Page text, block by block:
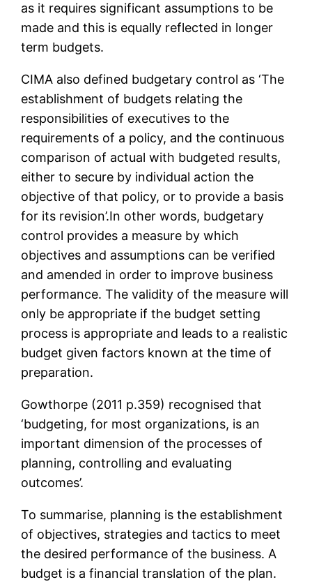
as it requires significant assumptions to be
made and this is equally reflected in longer
term budgets.
CIMA also defined budgetary control as ‘The
establishment of budgets relating the
responsibilities of executives to the
requirements of a policy, and the continuous
comparison of actual with budgeted results,
either to secure by individual action the
objective of that policy, or to provide a basis
for its revision’.In other words, budgetary
control provides a measure by which
objectives and assumptions can be verified
and amended in order to improve business
performance. The validity of the measure will
only be appropriate if the budget setting
process is appropriate and leads to a realistic
budget given factors known at the time of
preparation.
Gowthorpe (2011 p.359) recognised that
‘budgeting, for most organizations, is an
important dimension of the processes of
planning, controlling and evaluating
outcomes’.
To summarise, planning is the establishment
of objectives, strategies and tactics to meet
the desired performance of the business. A
budget is a financial translation of the plan.